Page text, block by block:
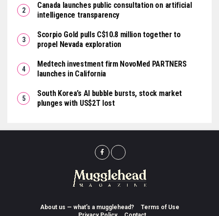
Canada launches public consultation on artificial
intelligence transparency
Scorpio Gold pulls C$10.8 million together to
propel Nevada exploration
Medtech investment firm NovoMed PARTNERS
launches in California
South Korea’s AI bubble bursts, stock market
plunges with US$2T lost
About us — what’s a mugglehead?
Terms of Use